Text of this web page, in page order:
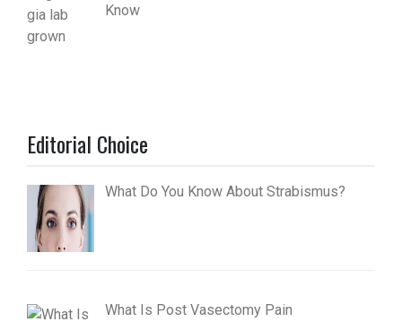
Know
Editorial Choice
What Do You Know About Strabismus?
What Is Post Vasectomy Pain